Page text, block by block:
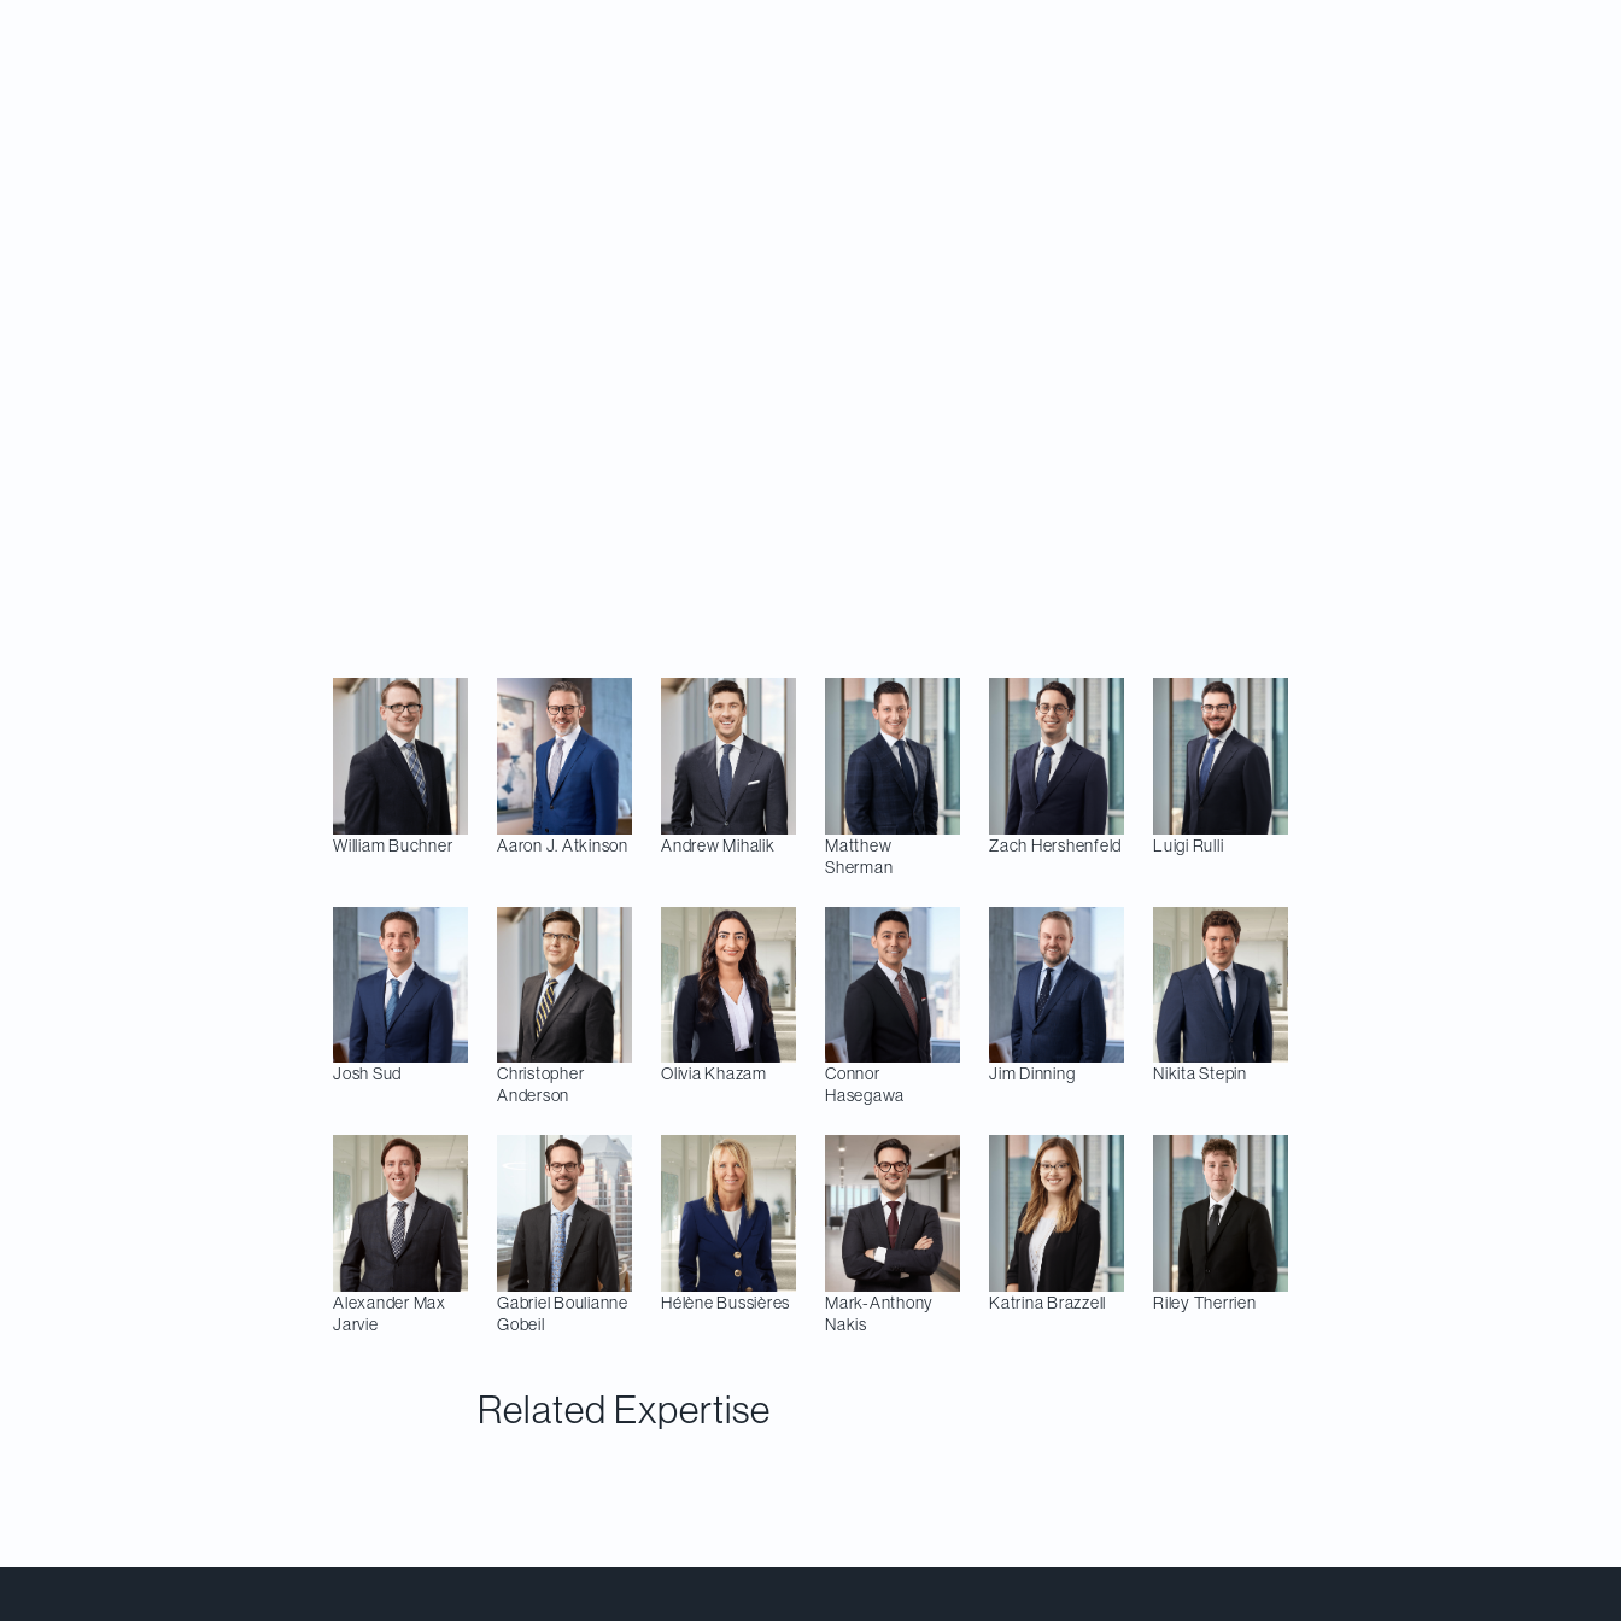
WilliamBuchner Aaron J. Atkinson Andrew Mihalik
Matthew
Sherman
Zach Hershenfeld Luigi Rulli
Josh Sud
Christopher
Anderson
Olivia Khazam
Connor
Hasegawa
JimDinning Nikita Stepin
Alexander Max
Jarvie
GabrielBoulianne
Gobeil
Hélène Bussières
Mark-Anthony
Nakis
Katrina Brazzell Riley Therrien
Related Expertise